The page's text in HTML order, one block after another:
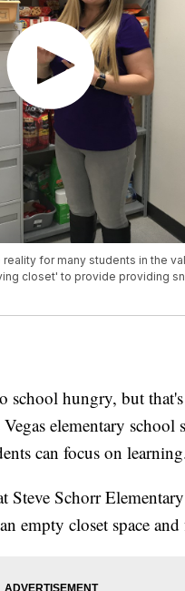
for many students in the
closet' to provide providing
hungry, but
elementary school
can focus on
Steve Schorr
empty closet space